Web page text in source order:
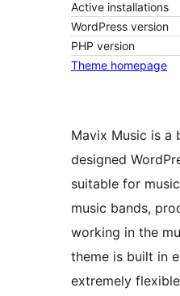
Active installations
WordPress version
PHP version
Theme homepage
Mavix Music is a
designed
suitable for
music bands,
working in the
theme is built in
extremely